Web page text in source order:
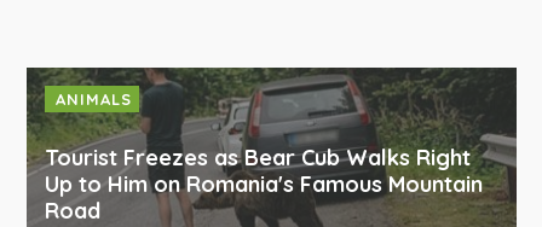
ANIMALS
Tourist Freezes as Bear Cub Walks Right
Up to Him on Romania's Famous Mountain
Road